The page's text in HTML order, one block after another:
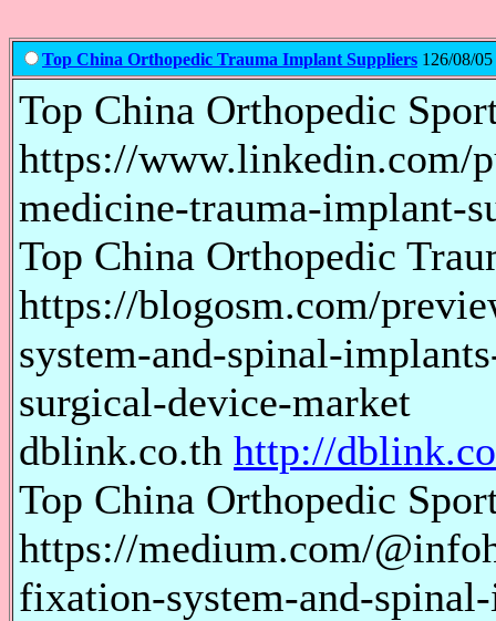
Top China Orthopedic Trauma Implant Suppliers 126/08/
Top China Orthopedic
https://www.linkedin.com/
medicine-trauma-implant-
Top China Orthopedic
https://blogosm.com/
system-and-spinal-
surgical-device-market
dblink.co.th http://
Top China Orthopedic
https://medium.com/
fixation-system-and-